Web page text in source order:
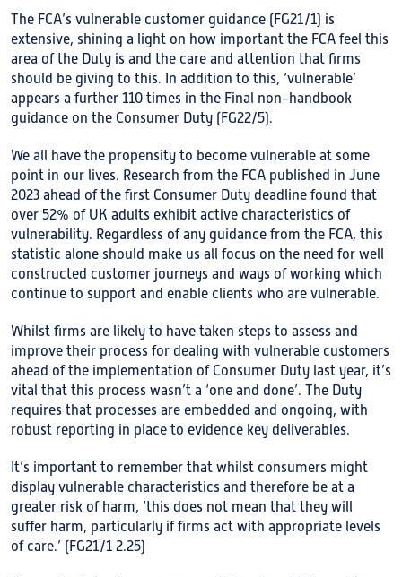
The FCA’s vulnerable customer guidance (FG21/1) is
extensive, shining a light on how important the FCA feel this
area of the Duty is and the care and attention that firms
should be giving to this. In addition to this, ‘vulnerable’
appears a further 110 times in the Final non-handbook
guidance on the Consumer Duty (FG22/5).
We all have the propensity to become vulnerable at some
point in our lives. Research from the FCA published in June
2023 ahead of the first Consumer Duty deadline found that
over 52% of UK adults exhibit active characteristics of
vulnerability. Regardless of any guidance from the FCA, this
statistic alone should make us all focus on the need for well
constructed customer journeys and ways of working which
continue to support and enable clients who are vulnerable.
Whilst firms are likely to have taken steps to assess and
improve their process for dealing with vulnerable customers
ahead of the implementation of Consumer Duty last year, it’s
vital that this process wasn’t a ‘one and done’. The Duty
requires that processes are embedded and ongoing, with
robust reporting in place to evidence key deliverables.
It’s important to remember that whilst consumers might
display vulnerable characteristics and therefore be at a
greater risk of harm, ‘this does not mean that they will
suffer harm, particularly if firms act with appropriate levels
of care.’ (FG21/1 2.25)